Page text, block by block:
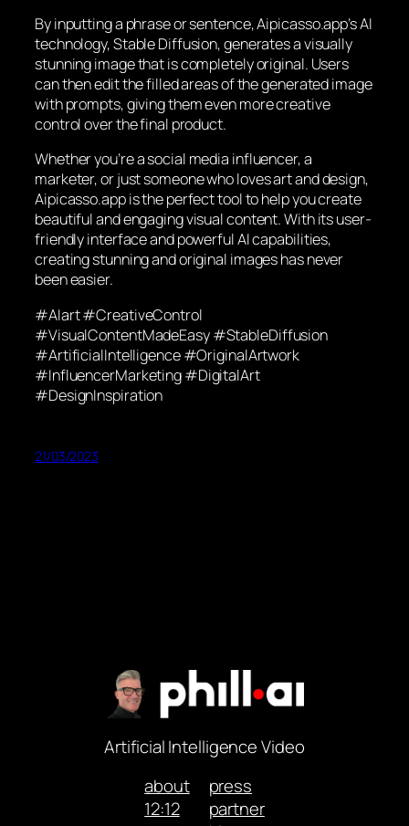
By inputting a phrase or sentence, Aipicasso.app’s AI
technology, Stable Diffusion, generates a visually
stunning image that is completely original. Users
can then edit the filled areas of the generated image
with prompts, giving them even more creative
control over the final product.
Whether you’re a social media influencer, a
marketer, or just someone who loves art and design,
Aipicasso.app is the perfect tool to help you create
beautiful and engaging visual content. With its user-
friendly interface and powerful AI capabilities,
creating stunning and original images has never
been easier.
#AIart #CreativeControl
#VisualContentMadeEasy #StableDiffusion
#ArtificialIntelligence #OriginalArtwork
#InfluencerMarketing #DigitalArt
#DesignInspiration
21/03/2023
Artificial Intelligence Video
about
12:12
press
partner